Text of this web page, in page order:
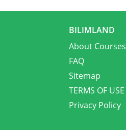
BILIMLAND
About Courses
FAQ
Sitemap
TERMS OF USE
Privacy Policy